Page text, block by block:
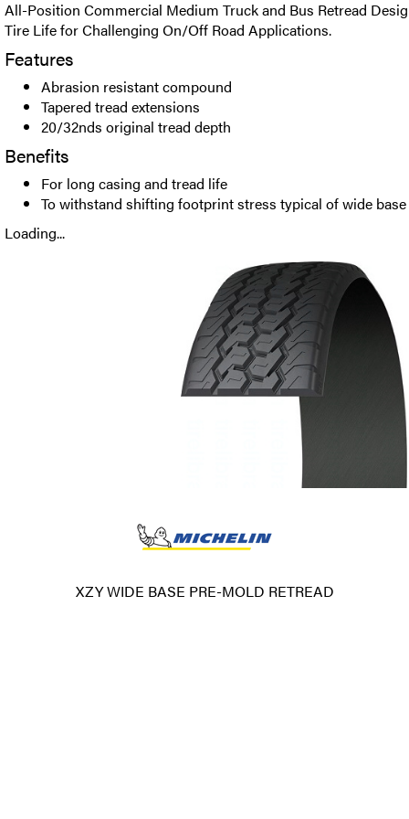
All-Position Commercial Medium Truck and Bus Retread
Tire Life for Challenging On/Off Road Applications.
Features
Abrasion resistant compound
Tapered tread extensions
20/32nds original tread depth
Benefits
For long casing and tread life
To withstand shifting footprint stress typical of wide
Loading...
XZY WIDE BASE PRE-MOLD RETREAD